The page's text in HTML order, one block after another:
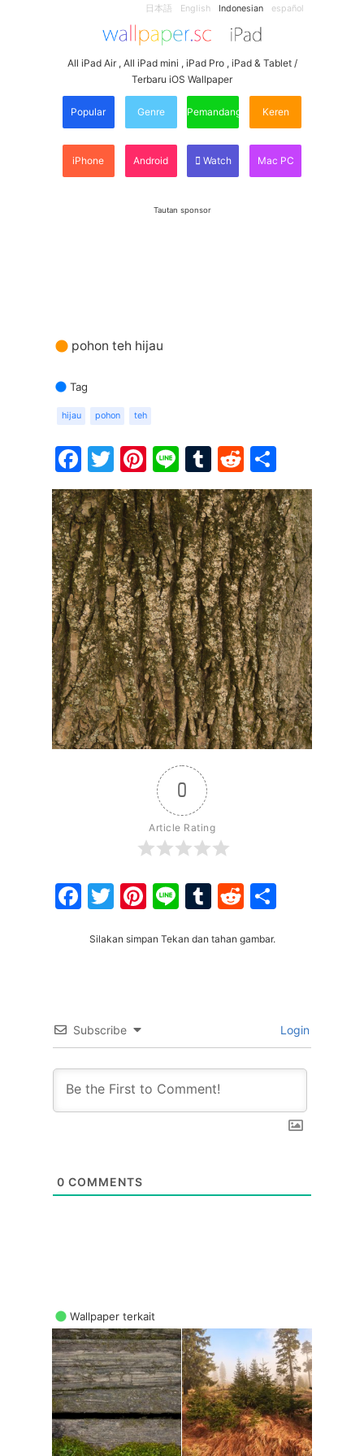
日本語 English Indonesian español
All iPad Air , All iPad mini , iPad Pro , iPad & Tablet /
Terbaru iOS Wallpaper
Popular Genre Pemandangan Keren
iPhone Android Watch Mac PC
Tautan sponsor
pohon teh hijau
Tag
hijau pohon teh
Facebook
Twitter
Pinterest
LineTumblr
Reddit
0
Article Rating
Facebook
Twitter
Pinterest
LineTumblr
Reddit
Silakan simpan Tekan dan tahan gambar.
Subscribe Login
0 COMMENTS
Wallpaper terkait